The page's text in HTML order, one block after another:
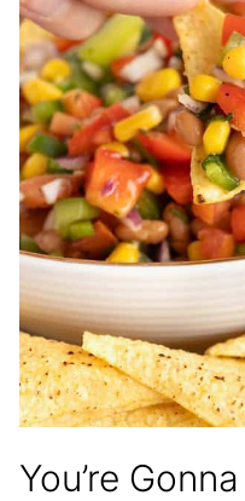
You’re